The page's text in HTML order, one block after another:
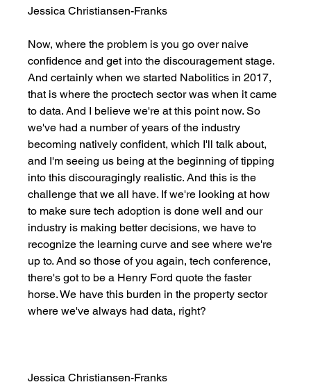
Jessica Christiansen-Franks
Now, where the problem is you go over naive
confidence and get into the discouragement stage.
And certainly when we started Nabolitics in 2017,
that is where the proctech sector was when it came
to data. And I believe we're at this point now. So
we've had a number of years of the industry
becoming natively confident, which I'll talk about,
and I'm seeing us being at the beginning of tipping
into this discouragingly realistic. And this is the
challenge that we all have. If we're looking at how
to make sure tech adoption is done well and our
industry is making better decisions, we have to
recognize the learning curve and see where we're
up to. And so those of you again, tech conference,
there's got to be a Henry Ford quote the faster
horse. We have this burden in the property sector
where we've always had data, right?
Jessica Christiansen-Franks